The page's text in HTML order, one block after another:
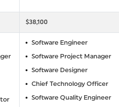
$38,100
Software Engineer
Software Project Manager
Software Designer
Chief Technology Officer
Software Quality Engineer